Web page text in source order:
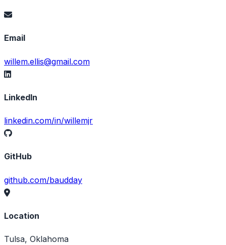
Email
willem.ellis@gmail.com
LinkedIn
linkedin.com/in/willemjr
GitHub
github.com/baudday
Location
Tulsa, Oklahoma